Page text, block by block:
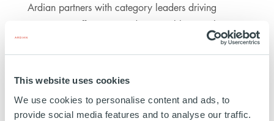
This website uses cookies
We use cookies to personalise content and ads, to
provide social media features and to analyse our traffic.
Ardian partners with category leaders driving
innovation, efficiency, and sustainable growth
across how healthcare is developed, delivered, and
experienced.
€3.4bn DEPLOYED